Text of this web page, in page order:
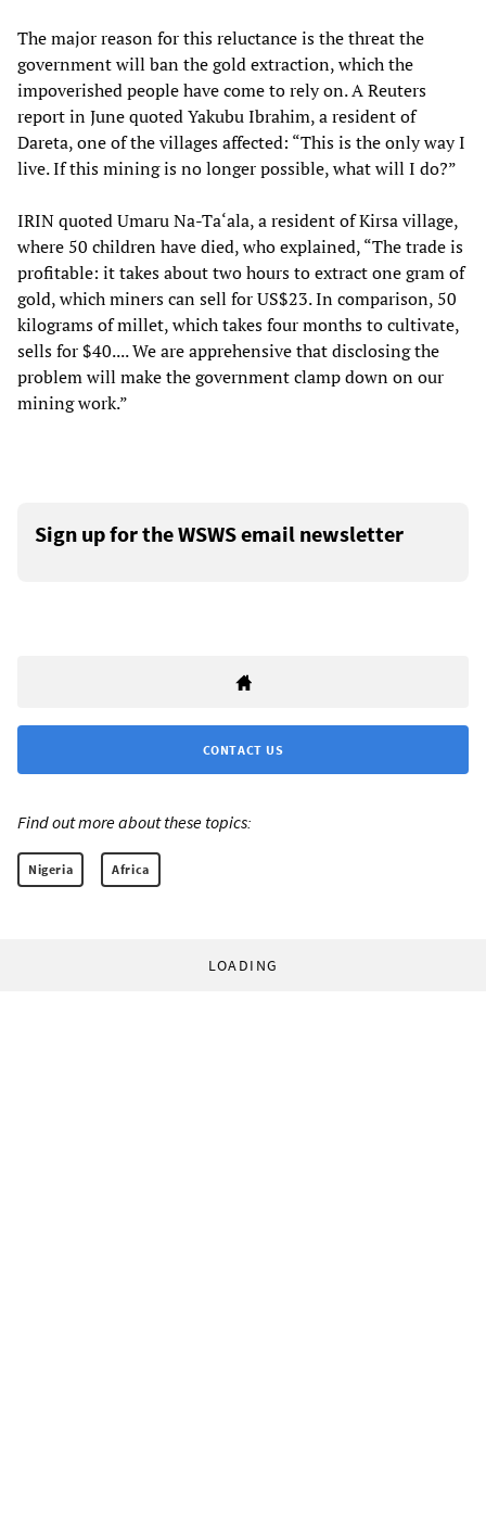
The major reason for this reluctance is the threat the
government will ban the gold extraction, which the
impoverished people have come to rely on. A Reuters
report in June quoted Yakubu Ibrahim, a resident of
Dareta, one of the villages affected: “This is the only way I
live. If this mining is no longer possible, what will I do?”
IRIN quoted Umaru Na-Ta‘ala, a resident of Kirsa village,
where 50 children have died, who explained, “The trade is
profitable: it takes about two hours to extract one gram of
gold, which miners can sell for US$23. In comparison, 50
kilograms of millet, which takes four months to cultivate,
sells for $40.... We are apprehensive that disclosing the
problem will make the government clamp down on our
mining work.”
Sign up for the WSWS email newsletter
CONTACT US
Find out more about these topics:
Nigeria Africa
LOADING